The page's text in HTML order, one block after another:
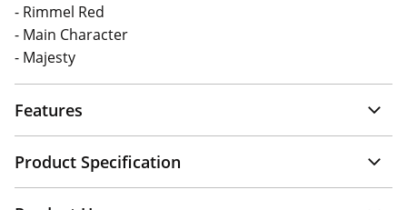
- Rimmel Red
- Main Character
- Majesty
Features
Product Specification